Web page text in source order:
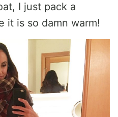
I just pack a
it is so damn warm!